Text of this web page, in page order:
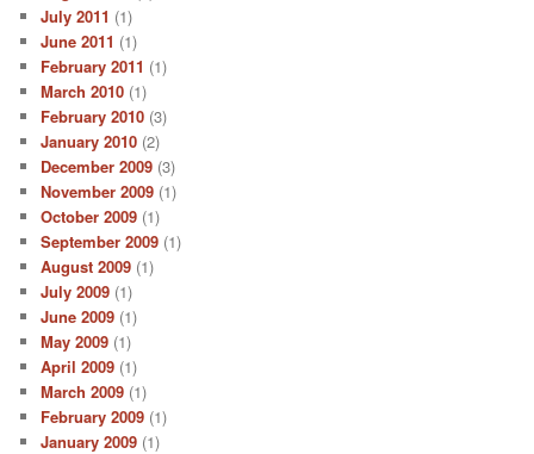
July 2011 (1)
June 2011 (1)
February 2011 (1)
March 2010 (1)
February 2010 (3)
January 2010 (2)
December 2009 (3)
November 2009 (1)
October 2009 (1)
September 2009 (1)
August 2009 (1)
July 2009 (1)
June 2009 (1)
May 2009 (1)
April 2009 (1)
March 2009 (1)
February 2009 (1)
January 2009 (1)